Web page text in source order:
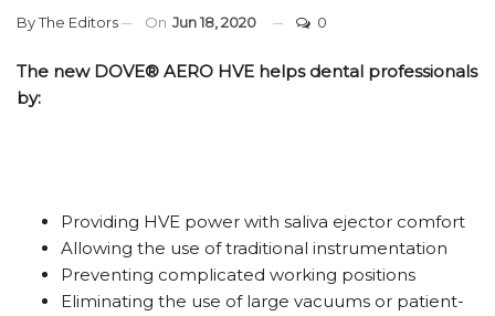
ByThe Editors On Jun 18, 2020 0
The new DOVE® AERO HVE helps dental professionals
by:
Providing HVE power with saliva ejector comfort
Allowing the use of traditional instrumentation
Preventing complicated working positions
Eliminating the use of large vacuums or patient-